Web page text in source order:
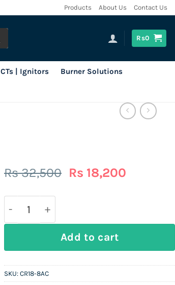
Products About Us Contact Us
Rs0
CTs | Ignitors Burner Solutions
Rs32,500 Original
32,500.
Rs 18,200Current
18,200.
AUTONICS CR18-8AC | Capacitive
Add to cart
SKU: CR18-8AC